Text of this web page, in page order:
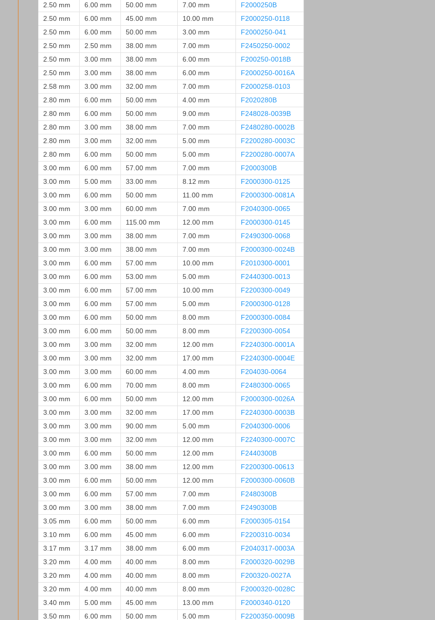
2.50 mm
6.00 mm 50.00 mm 7.00 mm
F2000250B
2.50 mm
6.00 mm 45.00 mm 10.00 mm
F2000250-0118
2.50 mm
6.00 mm 50.00 mm 3.00 mm
F2000250-041
2.50 mm
2.50 mm 38.00 mm 7.00 mm
F2450250-0002
2.50 mm
3.00 mm 38.00 mm 6.00 mm
F200250-0018B
2.50 mm
3.00 mm 38.00 mm 6.00 mm
F2000250-0016A
2.58 mm
3.00 mm 32.00 mm 7.00 mm
F2000258-0103
2.80 mm
6.00 mm 50.00 mm 4.00 mm
F2020280B
2.80 mm
6.00 mm 50.00 mm 9.00 mm
F248028-0039B
2.80 mm
3.00 mm 38.00 mm 7.00 mm
F2480280-0002B
2.80 mm
3.00 mm 32.00 mm 5.00 mm
F2200280-0003C
2.80 mm
6.00 mm 50.00 mm 5.00 mm
F2200280-0007A
3.00 mm
6.00 mm 57.00 mm 7.00 mm
F2000300B
3.00 mm
5.00 mm 33.00 mm 8.12 mm
F2000300-0125
3.00 mm
6.00 mm 50.00 mm 11.00 mm
F2000300-0081A
3.00 mm
3.00 mm 60.00 mm 7.00 mm
F2040300-0065
3.00 mm
6.00 mm 115.00 mm 12.00 mm
F2000300-0145
3.00 mm
3.00 mm 38.00 mm 7.00 mm
F2490300-0068
3.00 mm
3.00 mm 38.00 mm 7.00 mm
F2000300-0024B
3.00 mm
6.00 mm 57.00 mm 10.00 mm
F2010300-0001
3.00 mm
6.00 mm 53.00 mm 5.00 mm
F2440300-0013
3.00 mm
6.00 mm 57.00 mm 10.00 mm
F2200300-0049
3.00 mm
6.00 mm 57.00 mm 5.00 mm
F2000300-0128
3.00 mm
6.00 mm 50.00 mm 8.00 mm
F2000300-0084
3.00 mm
6.00 mm 50.00 mm 8.00 mm
F2200300-0054
3.00 mm
3.00 mm 32.00 mm 12.00 mm
F2240300-0001A
3.00 mm
3.00 mm 32.00 mm 17.00 mm
F2240300-0004E
3.00 mm
3.00 mm 60.00 mm 4.00 mm
F204030-0064
3.00 mm
6.00 mm 70.00 mm 8.00 mm
F2480300-0065
3.00 mm
6.00 mm 50.00 mm 12.00 mm
F2000300-0026A
3.00 mm
3.00 mm 32.00 mm 17.00 mm
F2240300-0003B
3.00 mm
3.00 mm 90.00 mm 5.00 mm
F2040300-0006
3.00 mm
3.00 mm 32.00 mm 12.00 mm
F2240300-0007C
3.00 mm
6.00 mm 50.00 mm 12.00 mm
F2440300B
3.00 mm
3.00 mm 38.00 mm 12.00 mm
F2200300-00613
3.00 mm
6.00 mm 50.00 mm 12.00 mm
F2000300-0060B
3.00 mm
6.00 mm 57.00 mm 7.00 mm
F2480300B
3.00 mm
3.00 mm 38.00 mm 7.00 mm
F2490300B
3.05 mm
6.00 mm 50.00 mm 6.00 mm
F2000305-0154
3.10 mm
6.00 mm 45.00 mm 6.00 mm
F2200310-0034
3.17 mm
3.17 mm 38.00 mm 6.00 mm
F2040317-0003A
3.20 mm
4.00 mm 40.00 mm 8.00 mm
F2000320-0029B
3.20 mm
4.00 mm 40.00 mm 8.00 mm
F200320-0027A
3.20 mm
4.00 mm 40.00 mm 8.00 mm
F2000320-0028C
3.40 mm
5.00 mm 45.00 mm 13.00 mm
F2000340-0120
3.50 mm
6.00 mm 50.00 mm 5.00 mm F2200350-0009B